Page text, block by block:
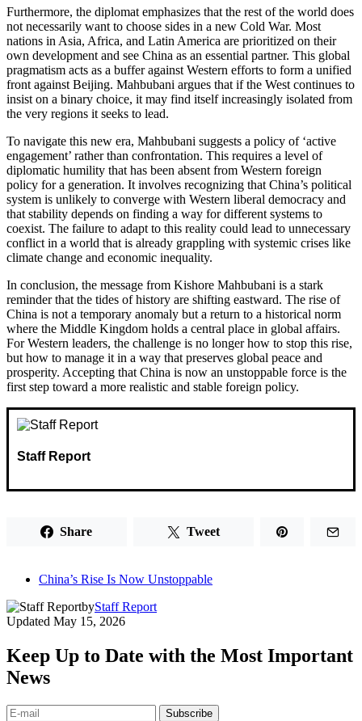
Furthermore, the diplomat emphasizes that the rest of the world does
not necessarily want to choose sides in a new Cold War. Most
nations in Asia, Africa, and Latin America are prioritized on their
own development and see China as an essential partner. This global
pragmatism acts as a buffer against Western efforts to form a unified
front against Beijing. Mahbubani argues that if the West continues to
insist on a binary choice, it may find itself increasingly isolated from
the very regions it seeks to lead.
To navigate this new era, Mahbubani suggests a policy of ‘active
engagement’ rather than confrontation. This requires a level of
diplomatic humility that has been absent from Western foreign
policy for a generation. It involves recognizing that China’s political
system is unlikely to converge with Western liberal democracy and
that stability depends on finding a way for different systems to
coexist. The failure to adapt to this reality could lead to unnecessary
conflict in a world that is already grappling with systemic crises like
climate change and economic inequality.
In conclusion, the message from Kishore Mahbubani is a stark
reminder that the tides of history are shifting eastward. The rise of
China is not a temporary anomaly but a return to a historical norm
where the Middle Kingdom holds a central place in global affairs.
For Western leaders, the challenge is no longer how to stop this rise,
but how to manage it in a way that preserves global peace and
prosperity. Accepting that China is now an unstoppable force is the
first step toward a more realistic and stable foreign policy.
Staff Report
Share Tweet
China’s Rise Is Now Unstoppable
byStaff Report
Updated May 15, 2026
Keep Up to Date with the Most Important
News
Subscribe